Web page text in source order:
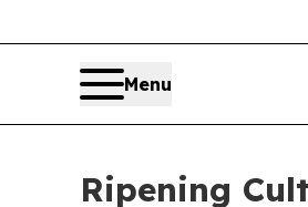
Menu
Ripening